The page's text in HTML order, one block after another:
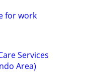
for work
Services
Area)